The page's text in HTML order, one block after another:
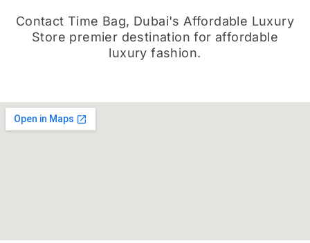
Contact Time Bag, Dubai's Affordable Luxury
Store premier destination for affordable
luxury fashion.